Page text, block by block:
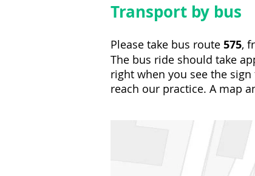
Transport by bus
Please take bus route 575,
The bus ride should take
right when you see the
reach our practice. A map